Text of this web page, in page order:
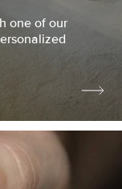
one of our